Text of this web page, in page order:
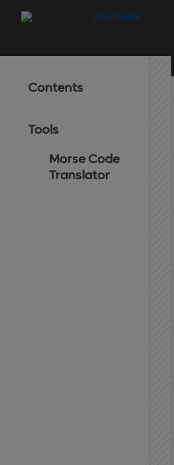
Contents
Tools
Morse Code
Translator